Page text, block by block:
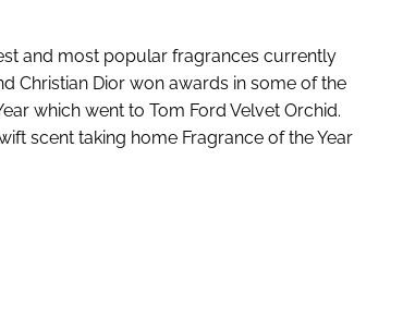
and most popular fragrances currently
Christian Dior won awards in some of the
which went to Tom Ford Velvet Orchid.
scent taking home Fragrance of the Year